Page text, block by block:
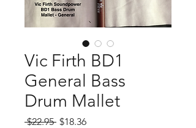
Vic Firth BD1
General Bass
Drum Mallet
$22.95 Regular
$18.36Sale